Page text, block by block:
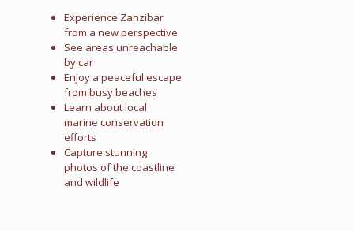
Experience Zanzibar
from a new perspective
See areas unreachable
by car
Enjoy a peaceful escape
from busy beaches
Learn about local
marine conservation
efforts
Capture stunning
photos of the coastline
and wildlife